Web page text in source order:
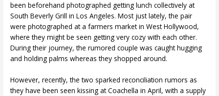
been beforehand photographed getting lunch collectively at
South Beverly Grill in Los Angeles. Most just lately, the pair
were photographed at a farmers market in West Hollywood,
where they might be seen getting very cozy with each other.
During their journey, the rumored couple was caught hugging
and holding palms whereas they shopped around.
However, recently, the two sparked reconciliation rumors as
they have been seen kissing at Coachella in April, with a supply